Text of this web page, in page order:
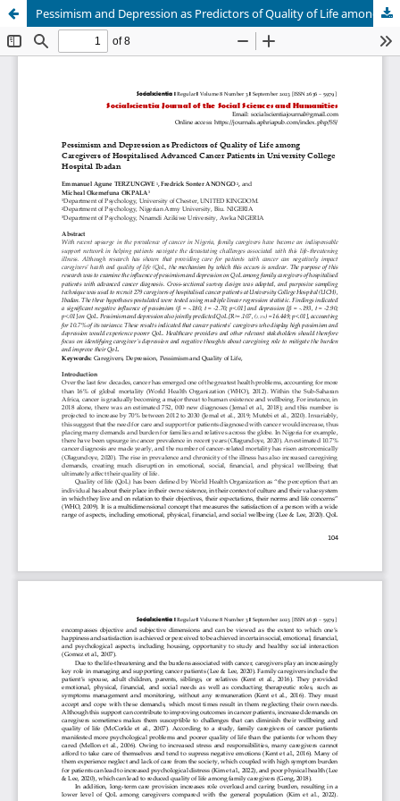
Pessimism and Depression as Predictors of Quality of Life among Caregivers of Hospitalised Advanced Cancer Patients in University College Hospital Ibadan